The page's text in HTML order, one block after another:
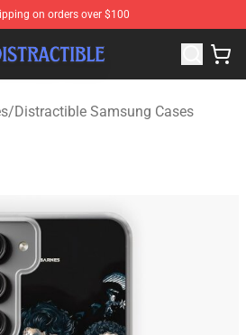
on orders over $100
Official Distractible Merchandise
/Distractible Samsung Cases